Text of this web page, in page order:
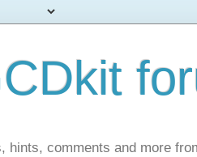
hints, comments and more